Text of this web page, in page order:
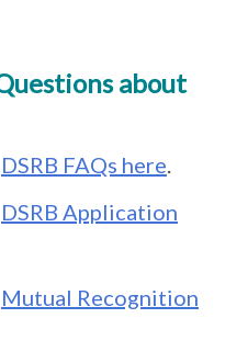
about
DSRB FAQs here.
DSRB Application
Mutual Recognition